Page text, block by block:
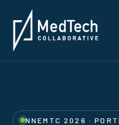
NNEMTC 2026 ·